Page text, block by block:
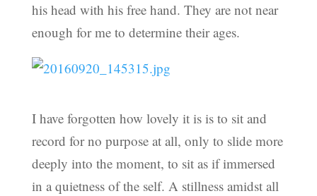
his head with his free hand. They are not near
enough for me to determine their ages.
I have forgotten how lovely it is is to sit and
record for no purpose at all, only to slide more
deeply into the moment, to sit as if immersed
in a quietness of the self. A stillness amidst all